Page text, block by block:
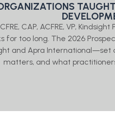
CAP, ACFRE, VP,
for too long. The 2026
and Apra International—set
matters, and what